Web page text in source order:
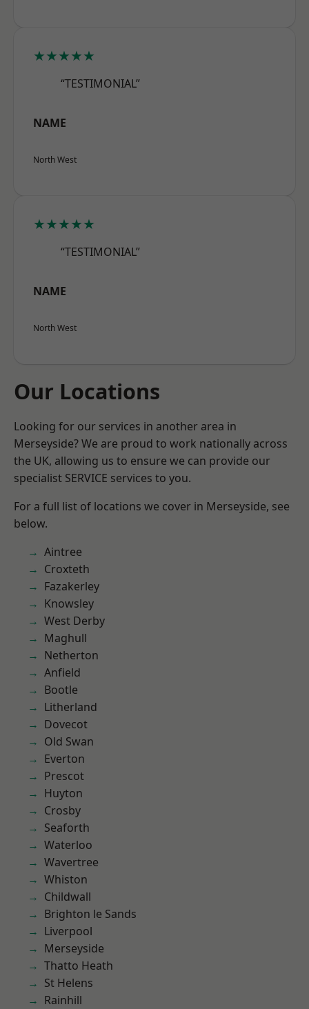
★★★★★
“TESTIMONIAL”
NAME
North West
★★★★★
“TESTIMONIAL”
NAME
North West
Our Locations
Looking for our services in another area in
Merseyside? We are proud to work nationally across
the UK, allowing us to ensure we can provide our
specialist SERVICE services to you.
For a full list of locations we cover in Merseyside, see
below.
Aintree
Croxteth
Fazakerley
Knowsley
West Derby
Maghull
Netherton
Anfield
Bootle
Litherland
Dovecot
Old Swan
Everton
Prescot
Huyton
Crosby
Seaforth
Waterloo
Wavertree
Whiston
Childwall
Brighton le Sands
Liverpool
Merseyside
Thatto Heath
St Helens
Rainhill